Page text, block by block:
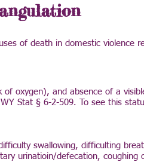
of death in domestic violence
oxygen), and absence of a
Stat § 6-2-509. To see this
swallowing, difficulting
urinatioin/defecation, coughing